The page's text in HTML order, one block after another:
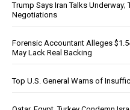
Trump Says Iran Talks Underway;
Negotiations
Forensic Accountant Alleges
May Lack Real Backing
Top U.S. General Warns of